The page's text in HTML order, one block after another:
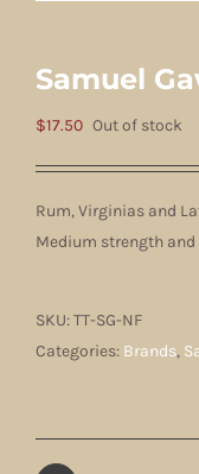
Samuel
$17.50 Out of stock
Rum, Virginias and
Medium strength
SKU:TT-SG-NF
Categories: Brands,